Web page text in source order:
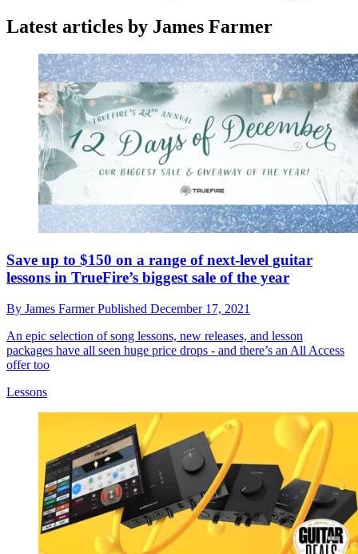
Latest articles by James Farmer
Save up to $150 on a range of next-level guitar
lessons in TrueFire’s biggest sale of the year
By James FarmerPublished December 17, 2021
An epic selection of song lessons, new releases, and lesson
packages have all seen huge price drops - and there’s an All Access
offer too
Lessons